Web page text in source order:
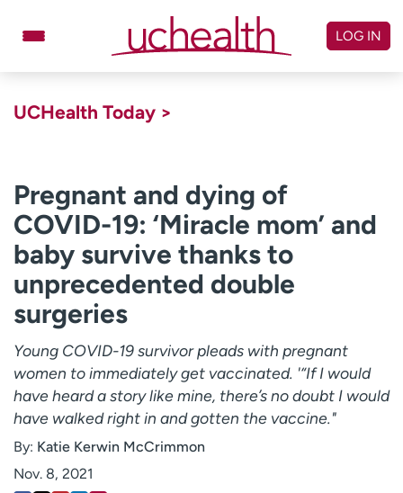
Billing & pricing
Referrals
Give
Careers
Log in to My Health Connection
About UCHealth
Classes & events
Ready. Set. CO.
Clinical trials
Employees
Professionals
Media inquiries
Contact us
LOG IN
UCHealth Today >
Pregnant and dying of
COVID-19: ‘Miracle mom’ and
baby survive thanks to
unprecedented double
surgeries
Young COVID-19 survivor pleads with pregnant
women to immediately get vaccinated. '“If I would
have heard a story like mine, there’s no doubt I would
have walked right in and gotten the vaccine."
By: Katie Kerwin McCrimmon
Nov. 8, 2021